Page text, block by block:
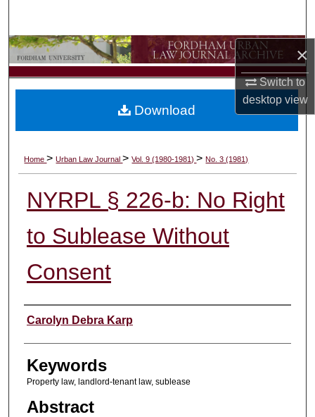
×
Switch to
desktopview
Browse Collections
My Account
Digital Commons Network™
Home>Urban Law Journal>Vol. 9 (1980-1981)>No. 3 (1981)
NYRPL § 226-b: No Right
to Sublease Without
Consent
Authors
Carolyn Debra Karp
Keywords
Property law, landlord-tenant law, sublease
Abstract
Download